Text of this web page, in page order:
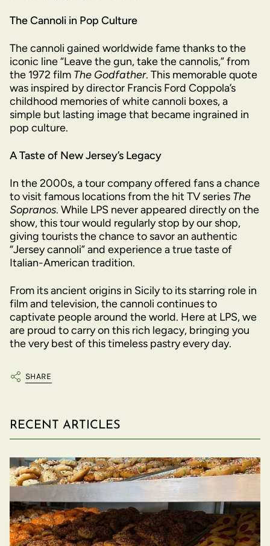
The Cannoli in Pop Culture
The cannoli gained worldwide fame thanks to the
iconic line “Leave the gun, take the cannolis,” from
the 1972 film The Godfather. This memorable quote
was inspired by director Francis Ford Coppola’s
childhood memories of white cannoli boxes, a
simple but lasting image that became ingrained in
pop culture.
A Taste of New Jersey’s Legacy
In the 2000s, a tour company offered fans a chance
to visit famous locations from the hit TV series The
Sopranos. While LPS never appeared directly on the
show, this tour would regularly stop by our shop,
giving tourists the chance to savor an authentic
“Jersey cannoli” and experience a true taste of
Italian-American tradition.
From its ancient origins in Sicily to its starring role in
film and television, the cannoli continues to
captivate people around the world. Here at LPS, we
are proud to carry on this rich legacy, bringing you
the very best of this timeless pastry every day.
SHARE
RECENT ARTICLES